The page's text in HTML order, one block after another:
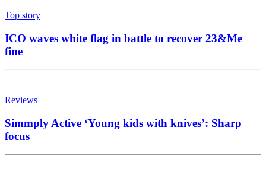
Top story
ICO waves white flag in battle to recover 23&Me
fine
Reviews
Simmply Active ‘Young kids with knives’: Sharp
focus